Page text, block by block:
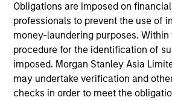
Obligations are imposed on
professionals to prevent the use of
money-laundering purposes. Within
procedure for the identification of
imposed. Morgan Stanley Asia
may undertake verification and
checks in order to meet the
that Global Quality Select will
lower carbon footprint than the
team actively engages with
their decarbonisation strategies.
2